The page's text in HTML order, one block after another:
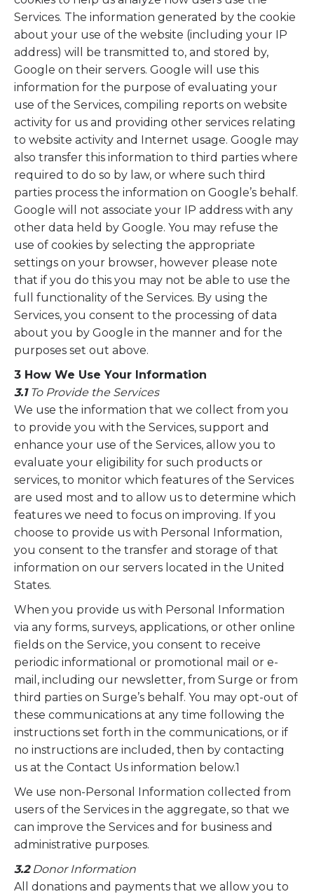
Services. The information generated by the cookie
about your use of the website (including your IP
address) will be transmitted to, and stored by,
Google on their servers. Google will use this
information for the purpose of evaluating your
use of the Services, compiling reports on website
activity for us and providing other services relating
to website activity and Internet usage. Google may
also transfer this information to third parties where
required to do so by law, or where such third
parties process the information on Google’s behalf.
Google will not associate your IP address with any
other data held by Google. You may refuse the
use of cookies by selecting the appropriate
settings on your browser, however please note
that if you do this you may not be able to use the
full functionality of the Services. By using the
Services, you consent to the processing of data
about you by Google in the manner and for the
purposes set out above.
3 How We Use Your Information
3.1To Provide the Services
We use the information that we collect from you
to provide you with the Services, support and
enhance your use of the Services, allow you to
evaluate your eligibility for such products or
services, to monitor which features of the Services
are used most and to allow us to determine which
features we need to focus on improving. If you
choose to provide us with Personal Information,
you consent to the transfer and storage of that
information on our servers located in the United
States.
When you provide us with Personal Information
via any forms, surveys, applications, or other online
fields on the Service, you consent to receive
periodic informational or promotional mail or e-
mail, including our newsletter, from Surge or from
third parties on Surge’s behalf. You may opt-out of
these communications at any time following the
instructions set forth in the communications, or if
no instructions are included, then by contacting
us at the Contact Us information below.1
We use non-Personal Information collected from
users of the Services in the aggregate, so that we
can improve the Services and for business and
administrative purposes.
3.2Donor Information
All donations and payments that we allow you to